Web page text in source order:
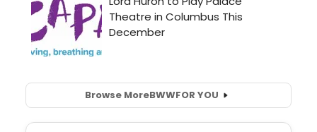
Browse MoreBWWFOR YOU